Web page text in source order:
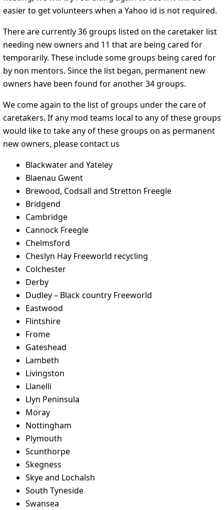
easier to get volunteers when a Yahoo id is not required.
There are currently 36 groups listed on the caretaker list
needing new owners and 11 that are being cared for
temporarily. These include some groups being cared for
by non mentors. Since the list began, permanent new
owners have been found for another 34 groups.
We come again to the list of groups under the care of
caretakers. If any mod teams local to any of these groups
would like to take any of these groups on as permanent
new owners, please contact us
Blackwater and Yateley
Blaenau Gwent
Brewood, Codsall and Stretton Freegle
Bridgend
Cambridge
Cannock Freegle
Chelmsford
Cheslyn Hay Freeworld recycling
Colchester
Derby
Dudley – Black country Freeworld
Eastwood
Flintshire
Frome
Gateshead
Lambeth
Livingston
Llanelli
Llyn Peninsula
Moray
Nottingham
Plymouth
Scunthorpe
Skegness
Skye and Lochalsh
South Tyneside
Swansea